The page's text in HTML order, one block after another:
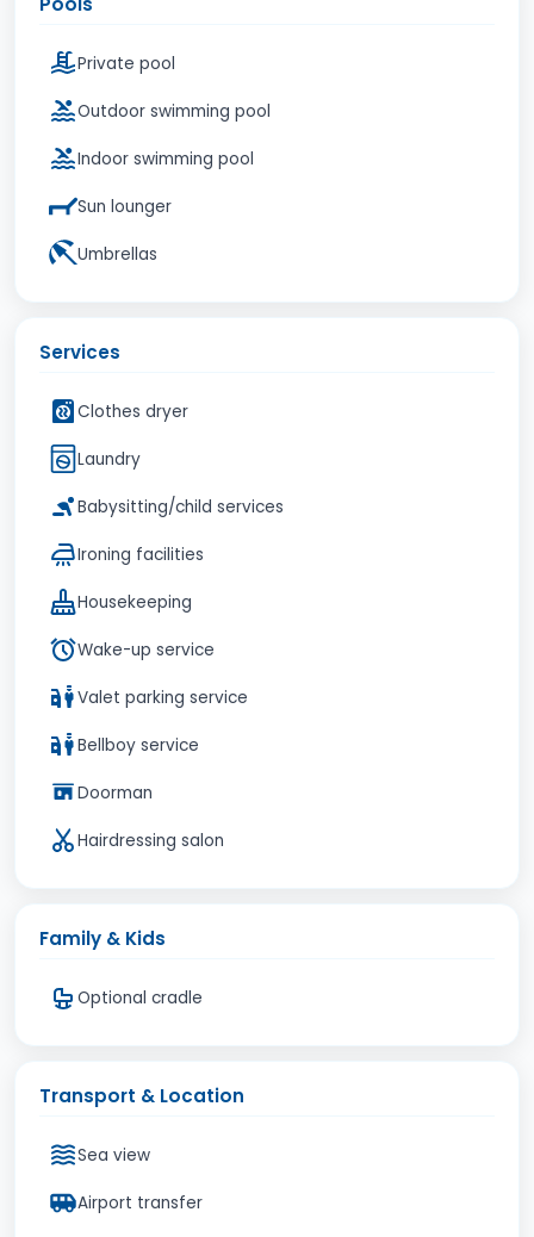
Private pool
Outdoor swimming pool
Indoor swimming pool
Sun lounger
Umbrellas
Services
Clothes dryer
Laundry
Babysitting/child services
Ironing facilities
Housekeeping
Wake-up service
Valet parking service
Bellboy service
Doorman
Hairdressing salon
Family & Kids
Optional cradle
Transport & Location
Sea view
Airport transfer